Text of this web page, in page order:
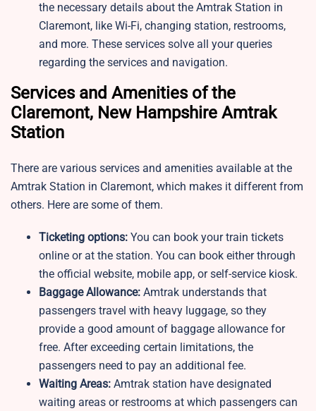
the necessary details about the Amtrak Station in
Claremont, like Wi-Fi, changing station, restrooms,
and more. These services solve all your queries
regarding the services and navigation.
Services and Amenities of the
Claremont, New Hampshire Amtrak
Station
There are various services and amenities available at the
Amtrak Station in Claremont, which makes it different from
others. Here are some of them.
Ticketing options: You can book your train tickets
online or at the station. You can book either through
the official website, mobile app, or self-service kiosk.
Baggage Allowance: Amtrak understands that
passengers travel with heavy luggage, so they
provide a good amount of baggage allowance for
free. After exceeding certain limitations, the
passengers need to pay an additional fee.
Waiting Areas: Amtrak station have designated
waiting areas or restrooms at which passengers can